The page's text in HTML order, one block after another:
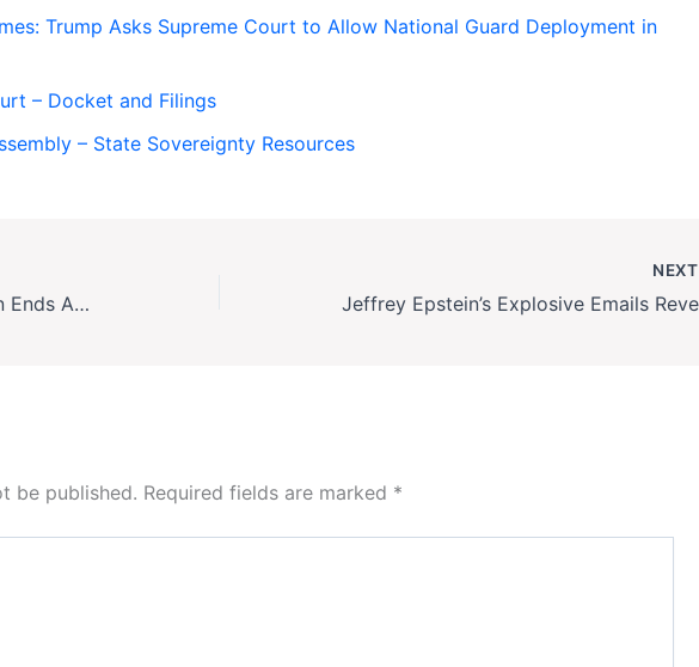
Trump Asks Supreme Court to Allow National Guard Deployment in
– Docket and Filings
– State Sovereignty Resources
Guantánamo Migrant Detention Ends Abruptly—Just Before Court Challenge
NEXT
be published. Required fields are marked *